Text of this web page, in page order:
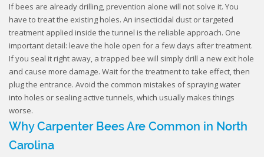
If bees are already drilling, prevention alone will not solve it. You
have to treat the existing holes. An insecticidal dust or targeted
treatment applied inside the tunnel is the reliable approach. One
important detail: leave the hole open for a few days after treatment.
If you seal it right away, a trapped bee will simply drill a new exit hole
and cause more damage. Wait for the treatment to take effect, then
plug the entrance. Avoid the common mistakes of spraying water
into holes or sealing active tunnels, which usually makes things
worse.
Why Carpenter Bees Are Common in North
Carolina